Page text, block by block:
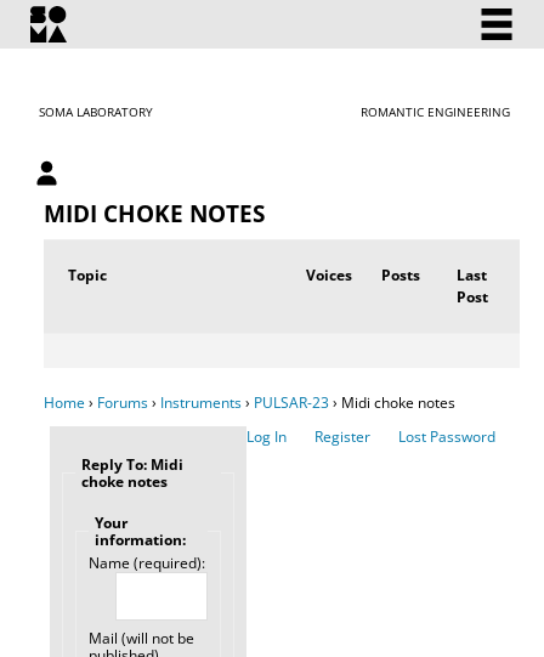
SOMA LABORATORY ROMANTIC ENGINEERING
My account
MIDI CHOKE NOTES
Topic Voices Posts
Last
Post
Home› Forums› Instruments› PULSAR-23› Midi choke notes
Log In
Register
Lost Password
Reply To: Midi
choke notes
Your
information:
Name (required):
Mail (will not be